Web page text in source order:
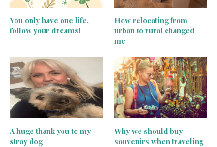
You only have one life,
follow your dreams!
How relocating from
urban to rural changed
me
A huge thank you to my
stray dog
Why we should buy
souvenirs when traveling